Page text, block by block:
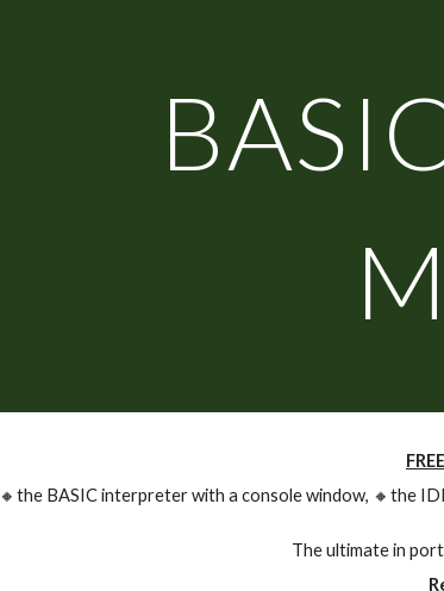
FREE
🔸the BASIC interpreter with a console window, 🔸 the
The ultimate in